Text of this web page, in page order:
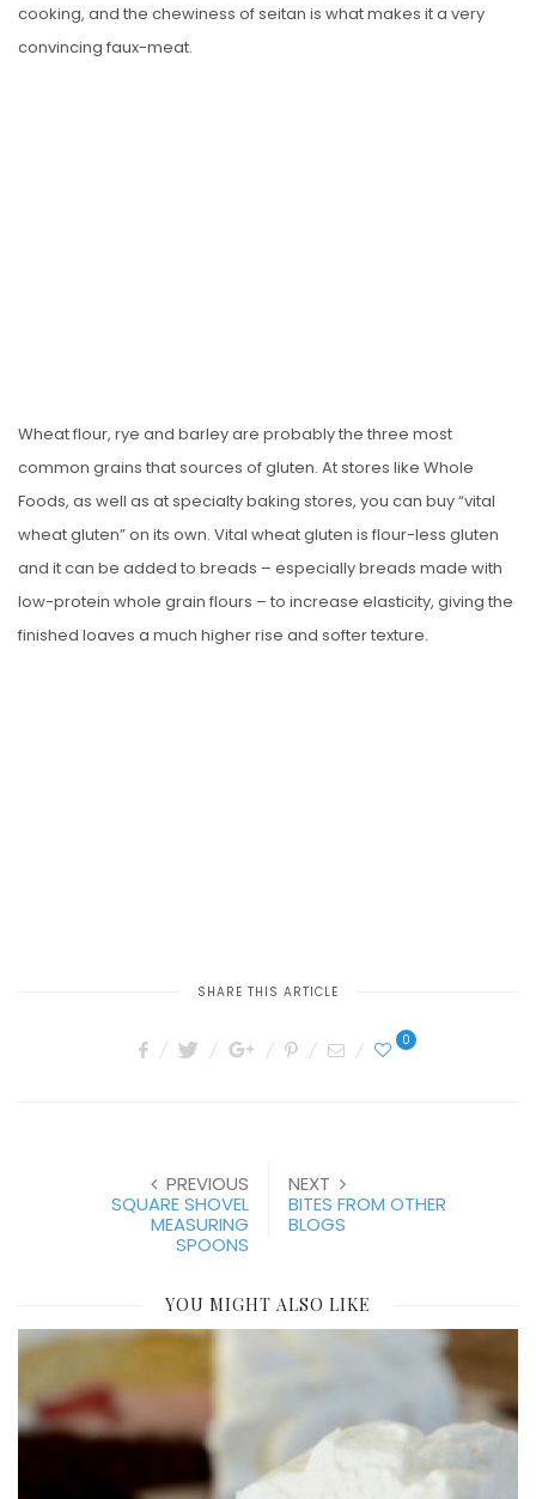
cooking, and the chewiness of seitan is what makes it a very
convincing faux-meat.
Wheat flour, rye and barley are probably the three most
common grains that sources of gluten. At stores like Whole
Foods, as well as at specialty baking stores, you can buy “vital
wheat gluten” on its own. Vital wheat gluten is flour-less gluten
and it can be added to breads – especially breads made with
low-protein whole grain flours – to increase elasticity, giving the
finished loaves a much higher rise and softer texture.
SHARE THIS ARTICLE
0
PREVIOUS
SQUARE SHOVEL
MEASURING
SPOONS
NEXT
BITES FROM OTHER
BLOGS
YOU MIGHT ALSO LIKE